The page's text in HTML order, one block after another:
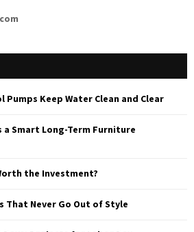
Pumps Keep Water Clean and Clear
a Smart Long-Term Furniture
the Investment?
That Never Go Out of Style